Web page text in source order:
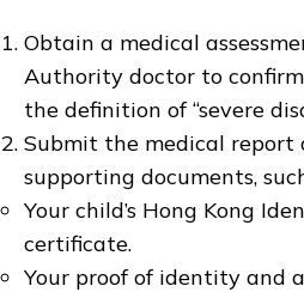
Obtain a medical
Authority doctor to
the definition of “severe
Submit the medical report
supporting documents,
Your child’s Hong Kong
certificate.
Your proof of identity and